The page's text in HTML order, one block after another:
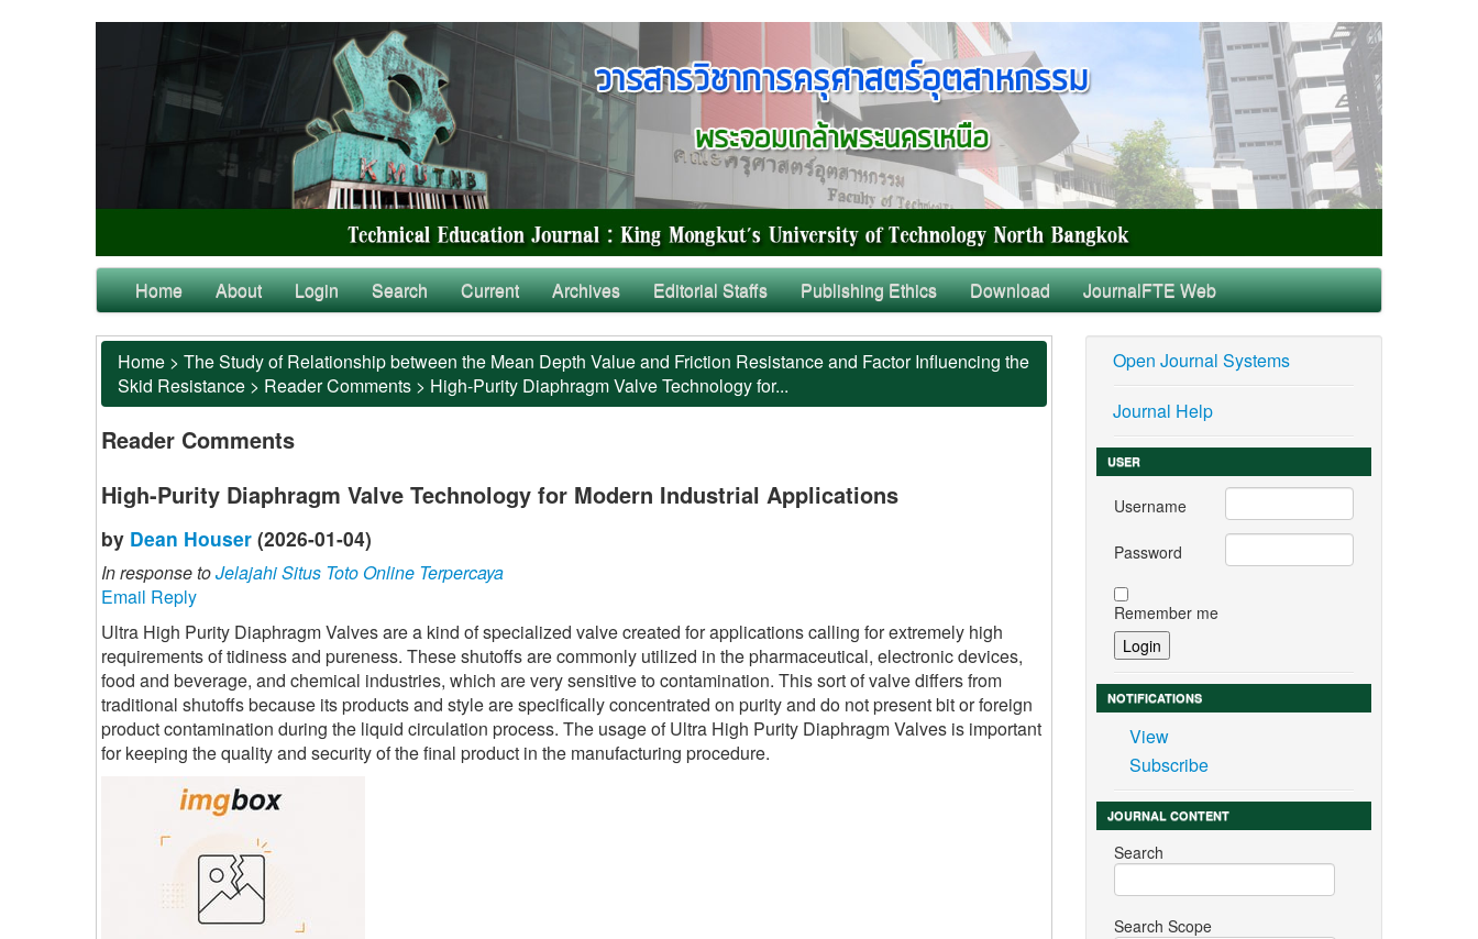
Home About Login Search Current Archives Editorial Staffs Publishing Ethics Download JournalFTE Web
Home > The Study of Relationship between the Mean Depth Value and Friction Resistance and Factor Influencing the
Skid Resistance > Reader Comments > High-Purity Diaphragm Valve Technology for...
Reader Comments
High-Purity Diaphragm Valve Technology for Modern Industrial Applications
by Dean Houser (2026-01-04)
In response toJelajahi Situs Toto Online Terpercaya
Email Reply
Ultra High Purity Diaphragm Valves are a kind of specialized valve created for applications calling for extremely high
requirements of tidiness and pureness. These shutoffs are commonly utilized in the pharmaceutical, electronic devices,
food and beverage, and chemical industries, which are very sensitive to contamination. This sort of valve differs from
traditional shutoffs because its products and style are specifically concentrated on purity and do not present bit or foreign
product contamination during the liquid circulation process. The usage of Ultra High Purity Diaphragm Valves is important
for keeping the quality and security of the final product in the manufacturing procedure.
Open Journal Systems
Journal Help
USER
Username
Password
Remember me
NOTIFICATIONS
View
Subscribe
JOURNAL CONTENT
Search
Search Scope